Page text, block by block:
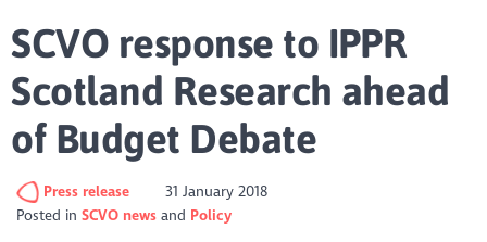
SCVO response to IPPR
Scotland Research ahead
of Budget Debate
Press release
31 January 2018
Posted inSCVO news
Policy